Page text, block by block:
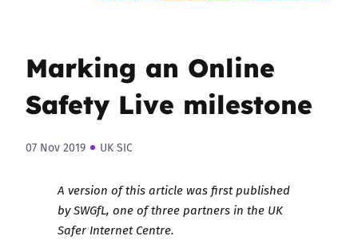
Marking an Online
Safety Live milestone
07 Nov 2019 UK SIC
A version of this article wasfirst published
by SWGfL, one of three partners in the UK
Safer Internet Centre.